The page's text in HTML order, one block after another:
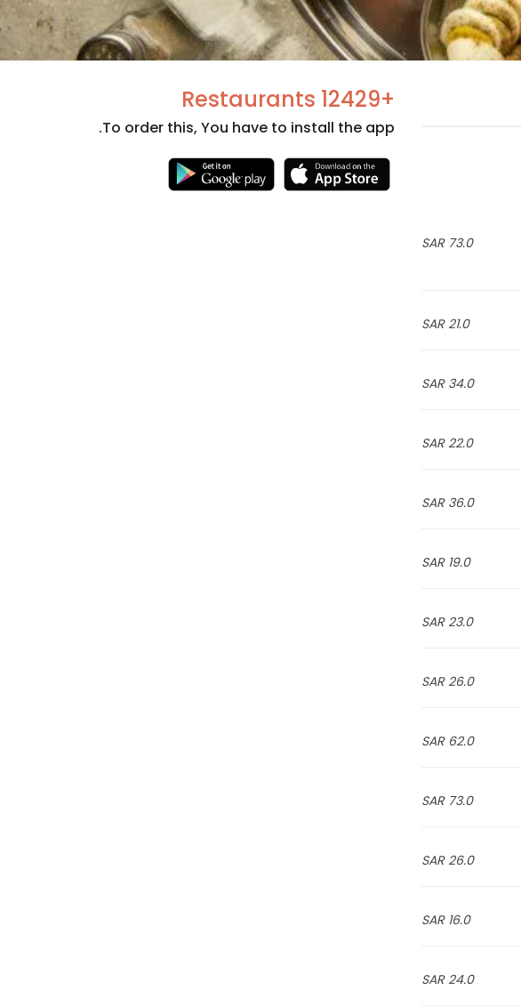
73.0 SAR
21.0 SAR
34.0 SAR
22.0 SAR
36.0 SAR
19.0 SAR
23.0 SAR
26.0 SAR
62.0 SAR
73.0 SAR
26.0 SAR
16.0 SAR
24.0 SAR
+12429 Restaurants
To order this, You have to install the app.